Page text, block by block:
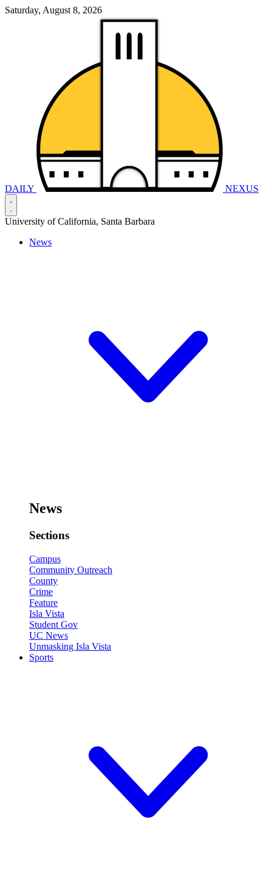
Saturday, August 8, 2026
DAILY NEXUS
University of California, Santa Barbara
News
News
Sections
Campus
Community Outreach
County
Crime
Feature
Isla Vista
Student Gov
UC News
Unmasking Isla Vista
Sports